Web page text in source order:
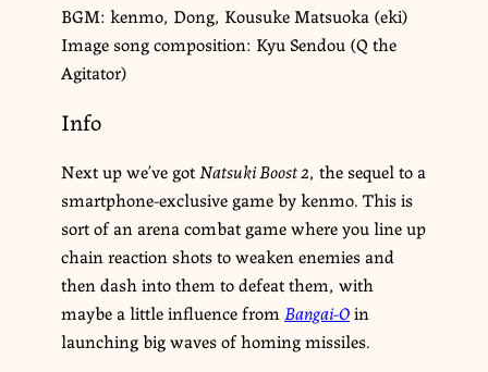
BGM: kenmo, Dong, Kousuke Matsuoka (eki)
Image song composition: Kyu Sendou (Q the
Agitator)
Info
Next up we’ve gotNatsuki Boost 2, the sequel to a
smartphone-exclusive game by kenmo. This is
sort of an arena combat game where you line up
chain reaction shots to weaken enemies and
then dash into them to defeat them, with
maybe a little influence fromBangai-Oin
launching big waves of homing missiles.